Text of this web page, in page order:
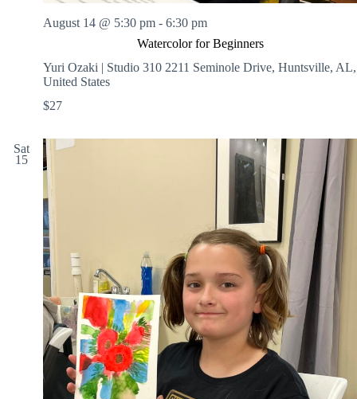
Watercolor for Beginners
August 14 @ 5:30 pm - 6:30 pm
Yuri Ozaki | Studio 310 2211 Seminole Drive, Huntsville, AL,
United States
$27
Sat
15